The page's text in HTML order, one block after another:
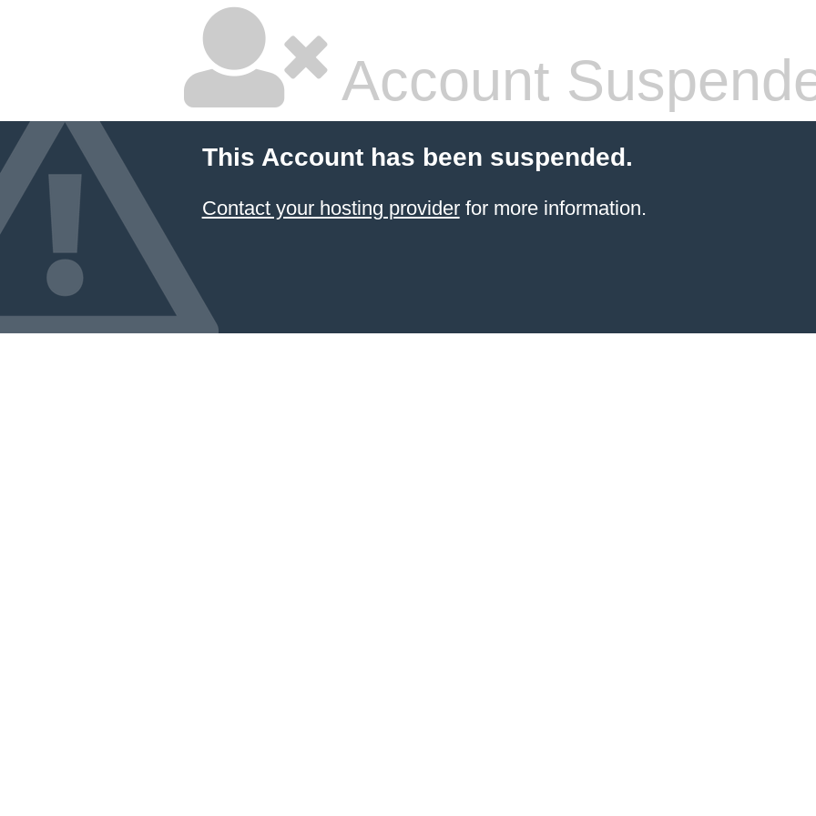
Account
This Account has been suspended.
Contact your hosting providerfor more information.